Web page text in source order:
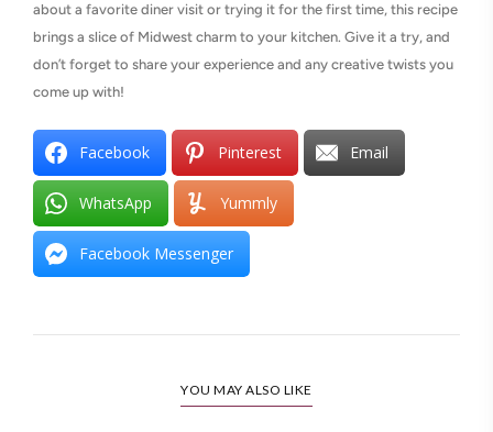
about a favorite diner visit or trying it for the first time, this recipe
brings a slice of Midwest charm to your kitchen. Give it a try, and
don’t forget to share your experience and any creative twists you
come up with!
Facebook Pinterest Email
WhatsApp Yummly
Facebook Messenger
YOU MAY ALSO LIKE